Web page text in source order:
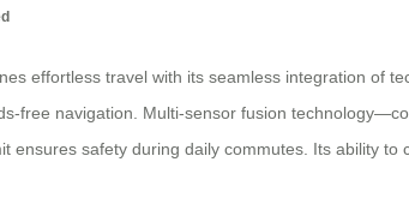
effortless travel with its seamless integration of
free navigation. Multi-sensor fusion
ensures safety during daily commutes. Its ability